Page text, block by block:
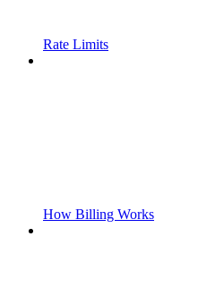
Rate Limits
How Billing Works